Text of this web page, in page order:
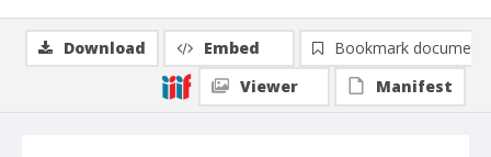
Download Embed
Bookmark document
Viewer
Manifest